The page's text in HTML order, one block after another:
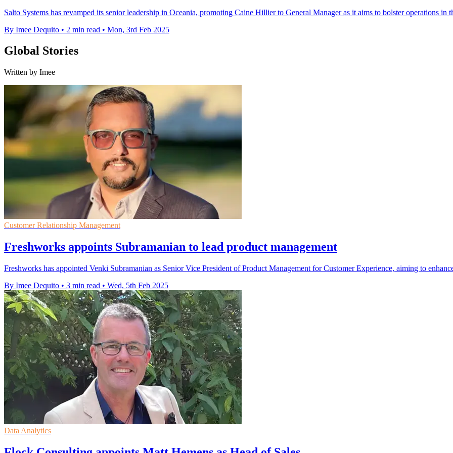
Salto Systems has revamped its senior leadership in Oceania, promoting Caine Hillier to General Manager as it aims to bolster operations in
By Imee Dequito • 2 min read • Mon, 3rd Feb 2025
Global Stories
Written by Imee
Customer Relationship Management
Freshworks appoints Subramanian to lead product management
Freshworks has appointed Venki Subramanian as Senior Vice President of Product Management for Customer Experience, aiming to
By Imee Dequito • 3 min read • Wed, 5th Feb 2025
Data Analytics